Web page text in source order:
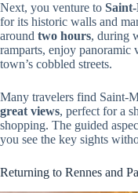
Next, you venture to
for its historic walls and
around two hours, during
ramparts, enjoy panoramic
town’s cobbled streets.
Many travelers find Saint-
great views, perfect for a
shopping. The guided
you see the key sights
Returning to Rennes and